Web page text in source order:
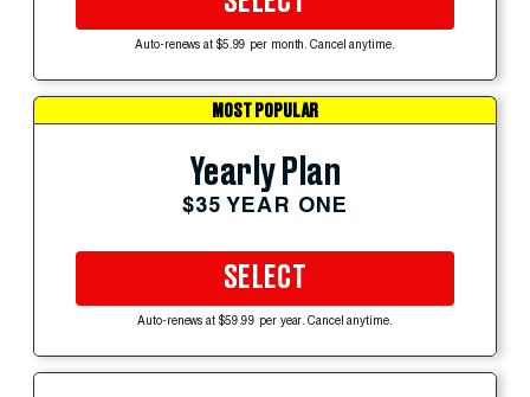
Auto-renews at $5.99 per month. Cancel anytime.
MOST POPULAR
Yearly Plan
$35 YEAR ONE
SELECT
Auto-renews at $59.99 per year. Cancel anytime.